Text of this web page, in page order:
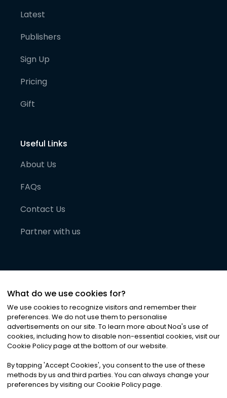
Latest
Publishers
Sign Up
Pricing
Gift
Useful Links
About Us
FAQs
Contact Us
Partner with us
©2026Noa News Ltd. ALL RIGHTS RESERVED
Privacy|Terms & Conditions|Cookies
What do we use cookies for?
We use cookies to recognize visitors and remember their
preferences. We do not use them to personalise
advertisements on our site. To learn more about Noa's use of
cookies, including how to disable non-essential cookies, visit our
Cookie Policy page at the bottom of our website.
By tapping 'Accept Cookies', you consent to the use of these
methods by us and third parties. You can always change your
preferences by visiting our Cookie Policy page.